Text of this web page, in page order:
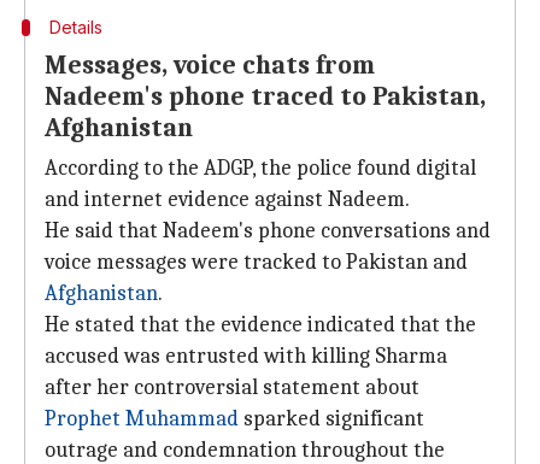
Details
Messages, voice chats from
Nadeem's phone traced to Pakistan,
Afghanistan
According to the ADGP, the police found digital
and internet evidence against Nadeem.
He said that Nadeem's phone conversations and
voice messages were tracked to Pakistan and
Afghanistan.
He stated that the evidence indicated that the
accused was entrusted with killing Sharma
after her controversial statement about
Prophet Muhammad sparked significant
outrage and condemnation throughout the